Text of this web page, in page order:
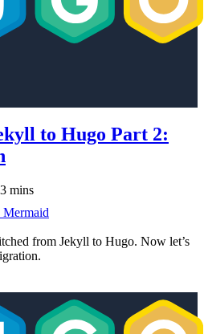
to Hugo Part 2:
3 mins
Mermaid
from Jekyll to Hugo. Now let’s